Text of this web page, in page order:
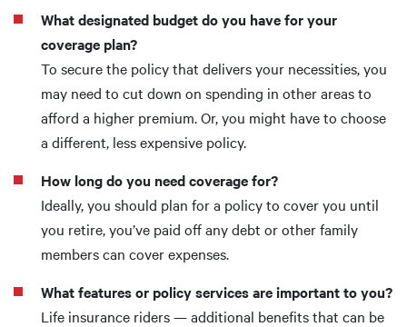
What designated budget do you have for your
coverage plan?
To secure the policy that delivers your necessities, you
may need to cut down on spending in other areas to
afford a higher premium. Or, you might have to choose
a different, less expensive policy.
How long do you need coverage for?
Ideally, you should plan for a policy to cover you until
you retire, you’ve paid off any debt or other family
members can cover expenses.
What features or policy services are important to you?
Life insurance riders — additional benefits that can be